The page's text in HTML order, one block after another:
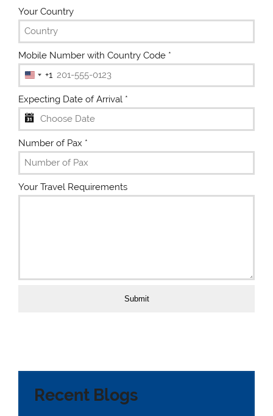
Your Country
Mobile Number with Country Code *
U
i
t
d
S
a
+1
Expecting Date of Arrival *
Number of Pax *
Your Travel Requirements
Submit
Recent Blogs